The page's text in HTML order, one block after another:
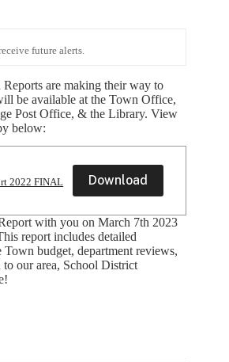
future alerts.
are making their way to
be available at the Town Office,
Post Office, & the Library. View
below:
2022 FINAL Download
with you on March 7th 2023
report includes detailed
budget, department reviews,
our area, School District